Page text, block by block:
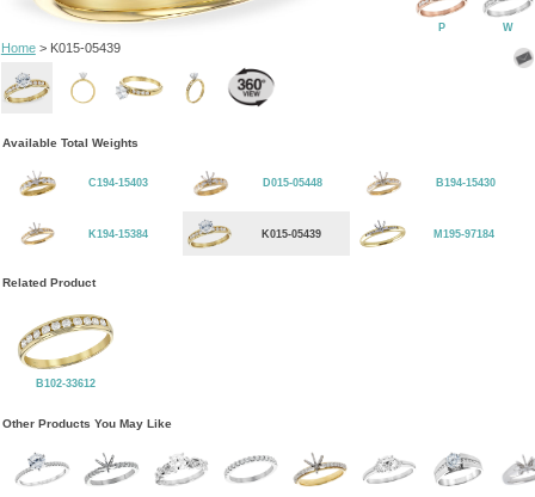
Home> K015-05439
P W
Available Total Weights
C194-15403 D015-05448 B194-15430
K194-15384 K015-05439 M195-97184
Related Product
B102-33612
Other Products You May Like